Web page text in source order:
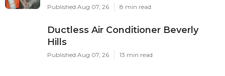
Published Aug 07, 26 8 min read
Ductless Air Conditioner Beverly
Hills
Published Aug 07, 26 13 min read